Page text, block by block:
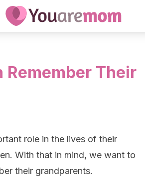
Remember Their
role in the lives of their
With that in mind, we want to
their grandparents.